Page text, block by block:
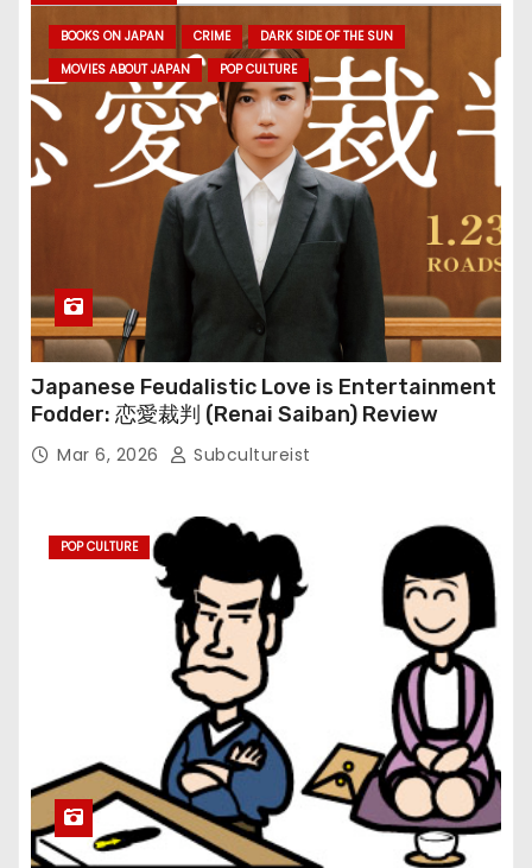
BOOKS ON JAPAN CRIME
DARK SIDE OF THE SUN
MOVIES ABOUT JAPAN
POP CULTURE
Japanese Feudalistic Love is Entertainment
Fodder: 恋愛裁判 (Renai Saiban) Review
Mar 6, 2026 Subcultureist
POP CULTURE